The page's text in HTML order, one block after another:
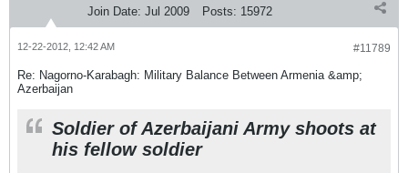
Join Date: Jul 2009 Posts: 15972
#11789
12-22-2012, 12:42 AM
Re: Nagorno-Karabagh: Military Balance Between Armenia &amp;
Azerbaijan
Soldier of Azerbaijani Army shoots at
his fellow soldier